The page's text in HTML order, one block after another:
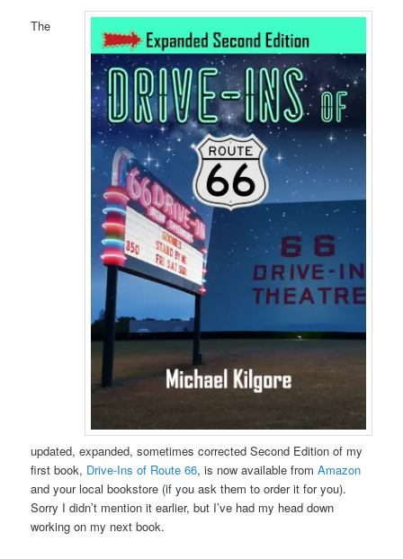
The
updated, expanded, sometimes corrected Second Edition of my
first book, Drive-Ins of Route 66, is now available fromAmazon
and your local bookstore (if you ask them to order it for you).
Sorry I didn’t mention it earlier, but I’ve had my head down
working on my next book.